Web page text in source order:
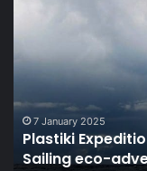
of
Fantastic
Sailing
eco-
adventure
7 January 2025
Plastiki
Sailing eco-